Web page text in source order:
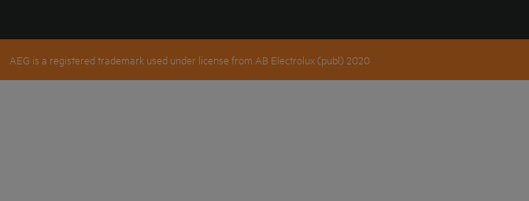
AEG is a registered trademark used under license from AB Electrolux (publ) 2020